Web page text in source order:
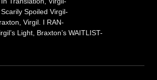
Spoiled Virgil-
Virgil. I RAN-
Light, Braxton’s WAITLIST-